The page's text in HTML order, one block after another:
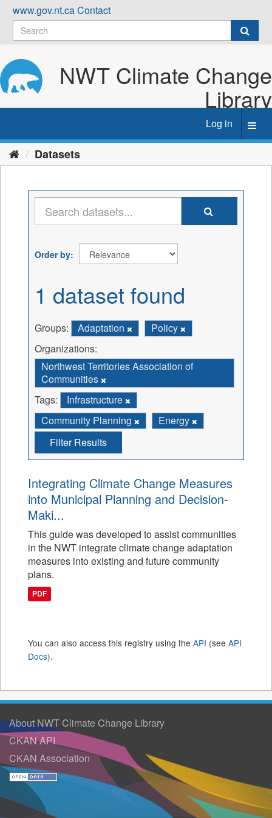
Skip
content
www.gov.nt.caContact
NWT Climate Change
Library
Log in
Datasets
Order by
1 dataset found
Groups: Adaptation
Policy
Organizations:
Northwest Territories Association of
Communities
Tags:
Infrastructure
Community Planning
Energy
Filter Results
Integrating Climate Change Measures
into Municipal Planning and Decision-
Maki...
This guide was developed to assist communities
in the NWT integrate climate change adaptation
measures into existing and future community
plans.
PDF
You can also access this registry using the API (see API
Docs).
About NWT Climate Change Library
CKAN API
CKAN Association